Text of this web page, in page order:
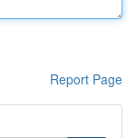
Report Page